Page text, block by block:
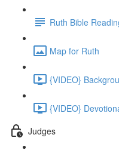
Ruth Bible
Map for Ruth
{VIDEO}
{VIDEO}
Judges